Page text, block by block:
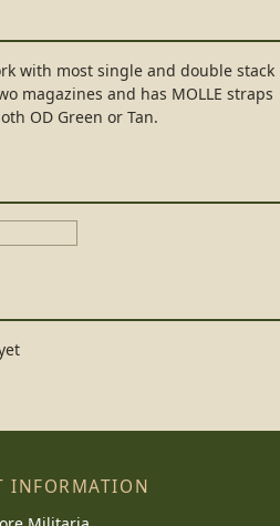
with most single and double stack
magazines and has MOLLE straps
OD Green or Tan.
INFORMATION